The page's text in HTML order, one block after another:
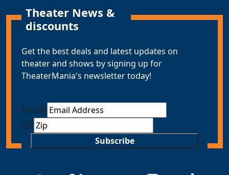
Theater News &
discounts
Get the best deals and latest updates on
theater and shows by signing up for
TheaterMania's newsletter today!
Email*
ZIP
Subscribe